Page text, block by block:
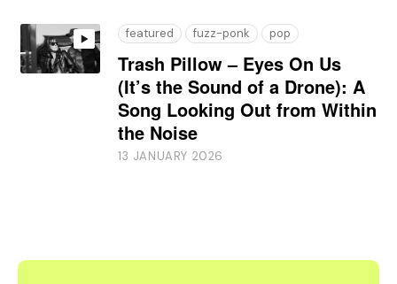
featured fuzz-ponk pop
Trash Pillow – Eyes On Us
(It’s the Sound of a Drone): A
Song Looking Out from Within
the Noise
13 JANUARY 2026